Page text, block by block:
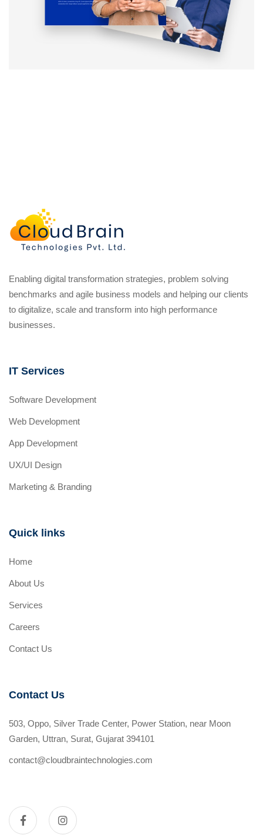
Enabling digital transformation strategies, problem solving
benchmarks and agile business models and helping our clients
to digitalize, scale and transform into high performance
businesses.
IT Services
Software Development
Web Development
App Development
UX/UI Design
Marketing & Branding
Quick links
Home
About Us
Services
Careers
Contact Us
Contact Us
503, Oppo, Silver Trade Center, Power Station, near Moon
Garden, Uttran, Surat, Gujarat 394101
contact@cloudbraintechnologies.com